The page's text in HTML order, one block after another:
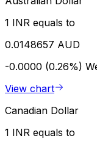
1 INR equals to
0.0148657 AUD
-0.0000 (0.26%)
View chart
Canadian Dollar
1 INR equals to